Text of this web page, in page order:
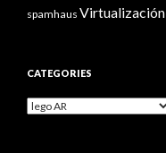
spamhaus Virtualización
CATEGORIES
Categories